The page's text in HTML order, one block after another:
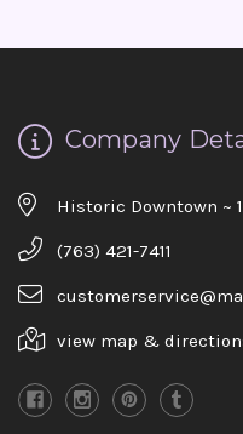
Company
Historic Downtown ~
(763) 421-7411
view map &